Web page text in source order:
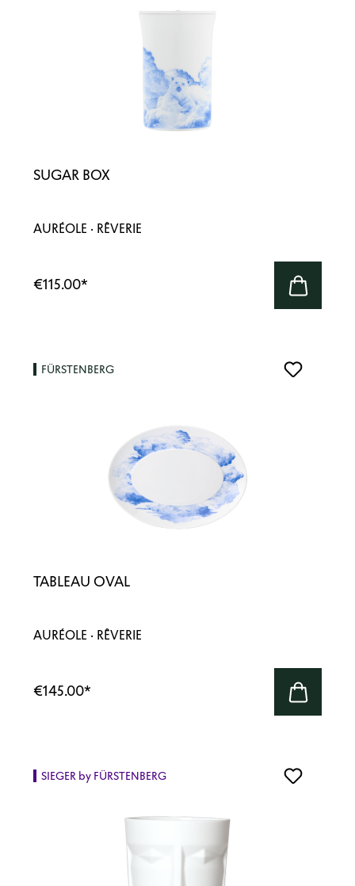
SUGAR BOX
AURÉOLE · RÊVERIE
€115.00*
FÜRSTENBERG
TABLEAU OVAL
AURÉOLE · RÊVERIE
€145.00*
SIEGER by FÜRSTENBERG